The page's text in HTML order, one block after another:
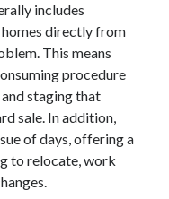
includes
directly from
This means
procedure
staging that
sale. In addition,
of days, offering a
to relocate, work